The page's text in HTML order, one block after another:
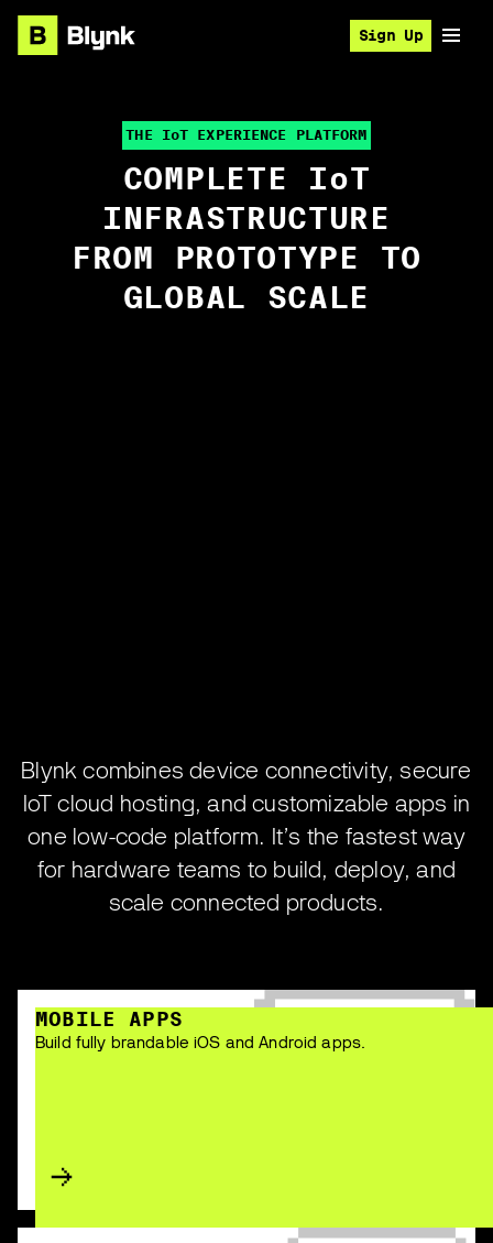
Sign Up
THE IoT EXPERIENCE PLATFORM
COMPLETE IoT
INFRASTRUCTURE
FROM PROTOTYPE TO
GLOBAL SCALE
Blynk combines device connectivity, secure
IoT cloud hosting, and customizable apps in
one low-code platform. It’s the fastest way
for hardware teams to build, deploy, and
scale connected products.
MOBILE APPS
Build fully brandable iOS and Android apps.